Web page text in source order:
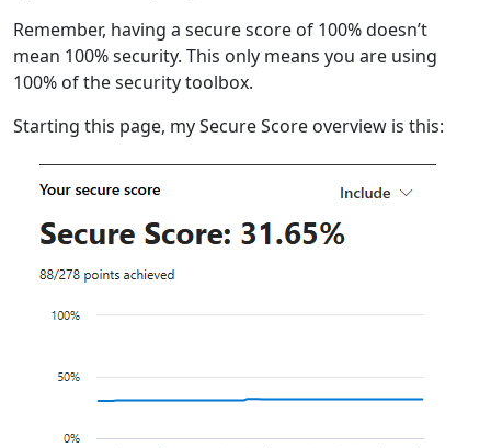
Remember, having a secure score of 100% doesn’t
mean 100% security. This only means you are using
100% of the security toolbox.
Starting this page, my Secure Score overview is this: